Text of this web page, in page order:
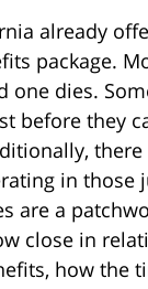
already
package.
one dies.
before they
in
are a
close in
how the